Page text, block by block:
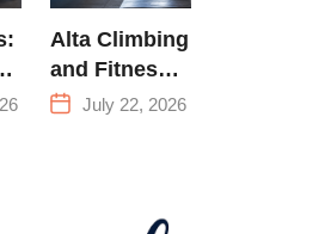
Alta Climbing
and Fitness:
Everything
July 22, 2026